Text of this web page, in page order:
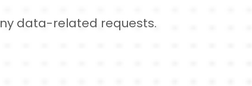
data-related requests.